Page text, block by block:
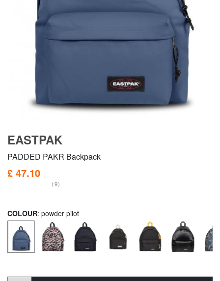
EASTPAK
PADDED PAKR Backpack
£ 47.10
(9)
COLOUR: powder pilot